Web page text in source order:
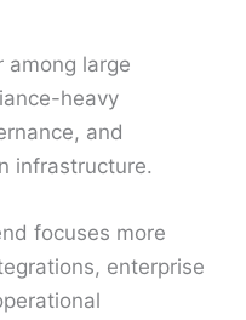
among large
heavy
and
infrastructure.
focuses more
enterprise